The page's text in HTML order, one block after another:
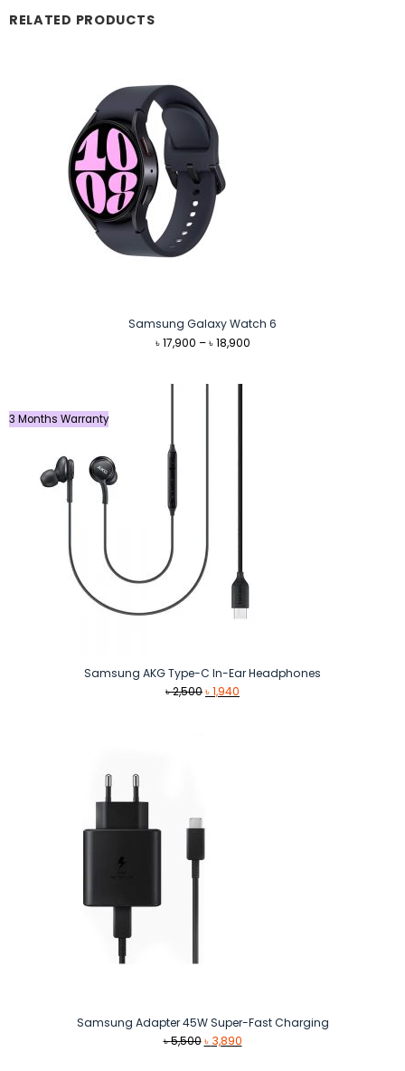
RELATED PRODUCTS
Samsung Galaxy Watch 6
৳17,900 – ৳18,900Price
3 Months Warranty
Samsung AKG Type-C In-Ear Headphones
৳2,500Original
৳1,940
Samsung Adapter 45W Super-Fast Charging
৳5,500 Original
৳ 3,890Current